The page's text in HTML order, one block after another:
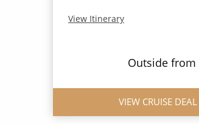
View Itinerary
Outside from
VIEW CRUISE DEAL